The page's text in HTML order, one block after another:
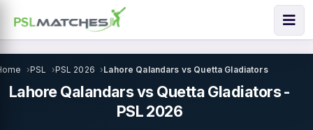
PSL PSL 2026 Lahore Qalandars vs Quetta Gladiators
Lahore Qalandars vs Quetta Gladiators -
PSL 2026